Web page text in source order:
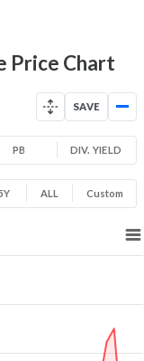
Price Chart
SAVE
PB DIV. YIELD
ALL Custom